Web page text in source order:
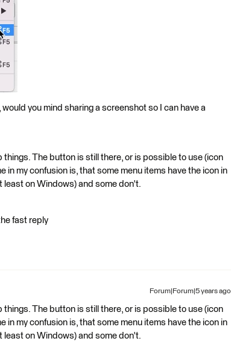
you mind sharing a screenshot so I can have a
things. The button is still there, or is possible to use (icon
in my confusion is, that some menu items have the icon in
least on Windows) and some don't.
fast reply
Forum|Forum|5 years ago
things. The button is still there, or is possible to use (icon
in my confusion is, that some menu items have the icon in
least on Windows) and some don't.